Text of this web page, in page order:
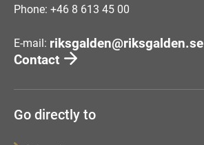
Phone: +46 8 613 45 00
E-mail: riksgalden@riksgalden.se
Contact
Go directly to